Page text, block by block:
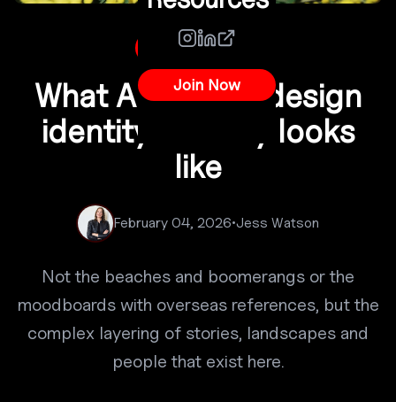
Join Now
Australian Design
What Australian design
identity actually looks
like
February 04, 2026•Jess Watson
Not the beaches and boomerangs or the
moodboards with overseas references, but the
complex layering of stories, landscapes and
people that exist here.